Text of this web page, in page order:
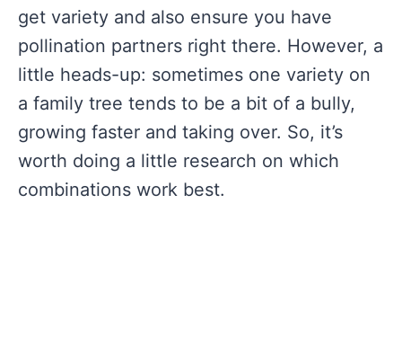
get variety and also ensure you have
pollination partners right there. However, a
little heads-up: sometimes one variety on
a family tree tends to be a bit of a bully,
growing faster and taking over. So, it’s
worth doing a little research on which
combinations work best.